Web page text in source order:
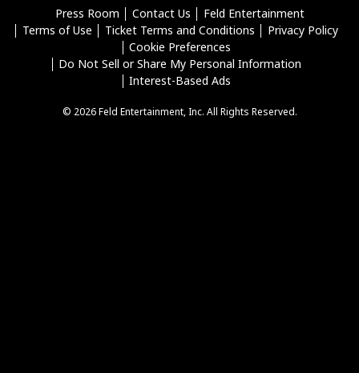
Press Room Contact Us
Feld Entertainment
Terms of Use
Ticket Terms and Conditions
Privacy Policy
Cookie Preferences
Do Not Sell or Share My Personal Information
Interest-Based Ads
© 2026 Feld Entertainment, Inc. All Rights Reserved.